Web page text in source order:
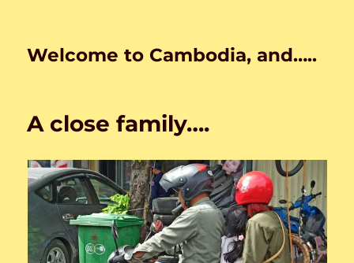
Welcome to Cambodia, and…..
A close family….